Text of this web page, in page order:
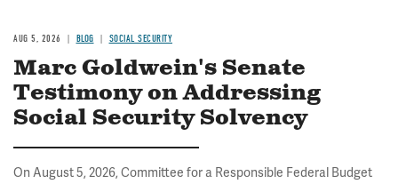
AUG 5, 2026 BLOG SOCIAL SECURITY
Marc Goldwein's Senate
Testimony on Addressing
Social Security Solvency
On August 5, 2026, Committee for a Responsible Federal Budget